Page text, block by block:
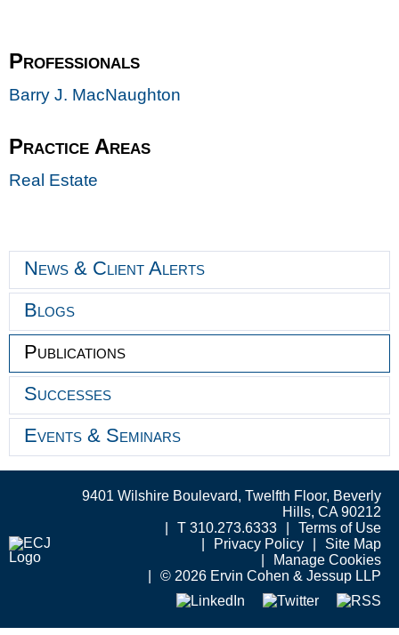
News & Client Alerts
Blogs
Publications
Successes
Events & Seminars
Professionals
Barry J. MacNaughton
Practice Areas
Real Estate
9401 Wilshire Boulevard, Twelfth Floor, Beverly
Hills, CA 90212
T 310.273.6333
Terms of Use
Privacy Policy
Site Map
Manage Cookies
© 2026 Ervin Cohen & Jessup LLP